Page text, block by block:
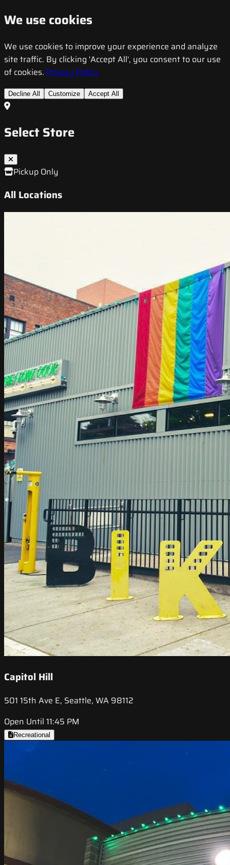
We use cookies
We use cookies to improve your experience and analyze
site traffic. By clicking 'Accept All', you consent to our use
of cookies. Privacy Policy
Decline All Customize Accept All
Select Store
Pickup Only
All Locations
Capitol Hill
501 15th Ave E, Seattle, WA 98112
Open Until 11:45 PM
Recreational